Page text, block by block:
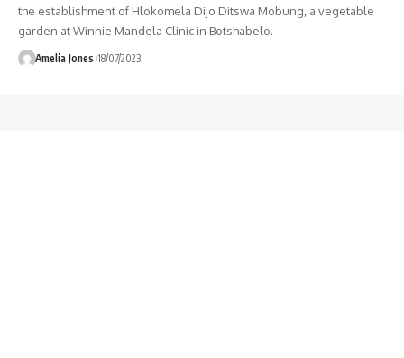
the establishment of Hlokomela Dijo Ditswa Mobung, a vegetable
garden at Winnie Mandela Clinic in Botshabelo.
Amelia Jones 18/07/2023